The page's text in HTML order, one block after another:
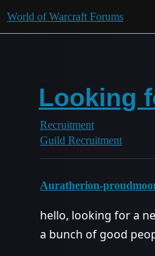
World of Warcraft Forums
Looking
Recruitment
Guild Recruitment
Auratherion-
hello, looking for a
a bunch of good